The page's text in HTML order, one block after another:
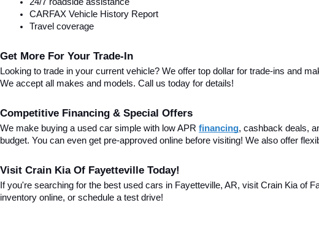
CARFAX Vehicle History Report
Travel coverage
Get More For Your Trade-In
Looking to trade in your current vehicle? We offer top dollar for trade-ins and
We accept all makes and models. Call us today for details!
Competitive Financing & Special Offers
We make buying a used car simple with low APR financing, cashback deals,
budget. You can even get pre-approved online before visiting! We also offer
Visit Crain Kia Of Fayetteville Today!
If you're searching for the best used cars in Fayetteville, AR, visit Crain Kia of
inventory online, or schedule a test drive!